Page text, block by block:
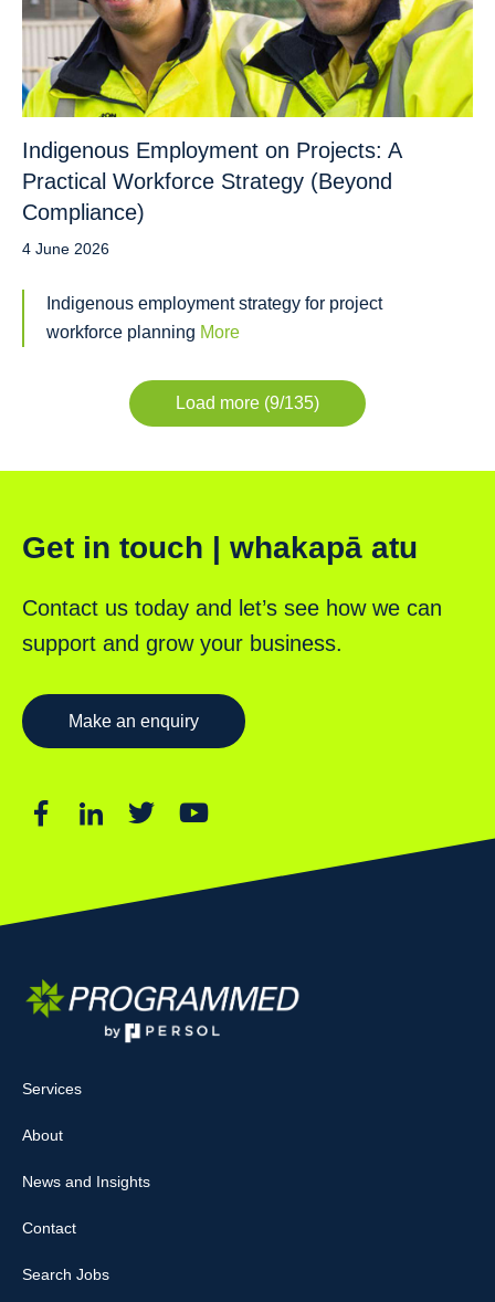
Indigenous Employment on Projects: A
Practical Workforce Strategy (Beyond
Compliance)
4 June 2026
Indigenous employment strategy for project
workforce planning More
Load more (9/135)
Get in touch | whakapā atu
Contact us today and let’s see how we can
support and grow your business.
Make an enquiry
Services
About
News and Insights
Contact
Search Jobs